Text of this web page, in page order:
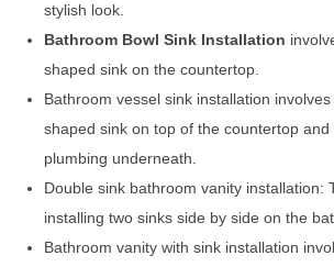
stylish look.
Bathroom Bowl Sink Installation
shaped sink on the countertop.
Bathroom vessel sink installation
shaped sink on top of the countertop
plumbing underneath.
Double sink bathroom vanity installation:
installing two sinks side by side on the
Bathroom vanity with sink installation